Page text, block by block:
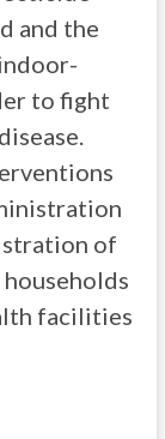
and the
to fight
of
facilities